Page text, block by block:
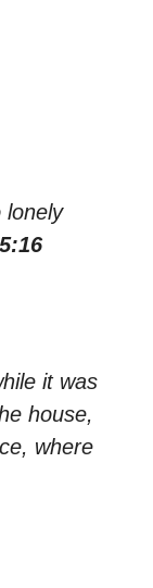
lonely
it was
house,
where